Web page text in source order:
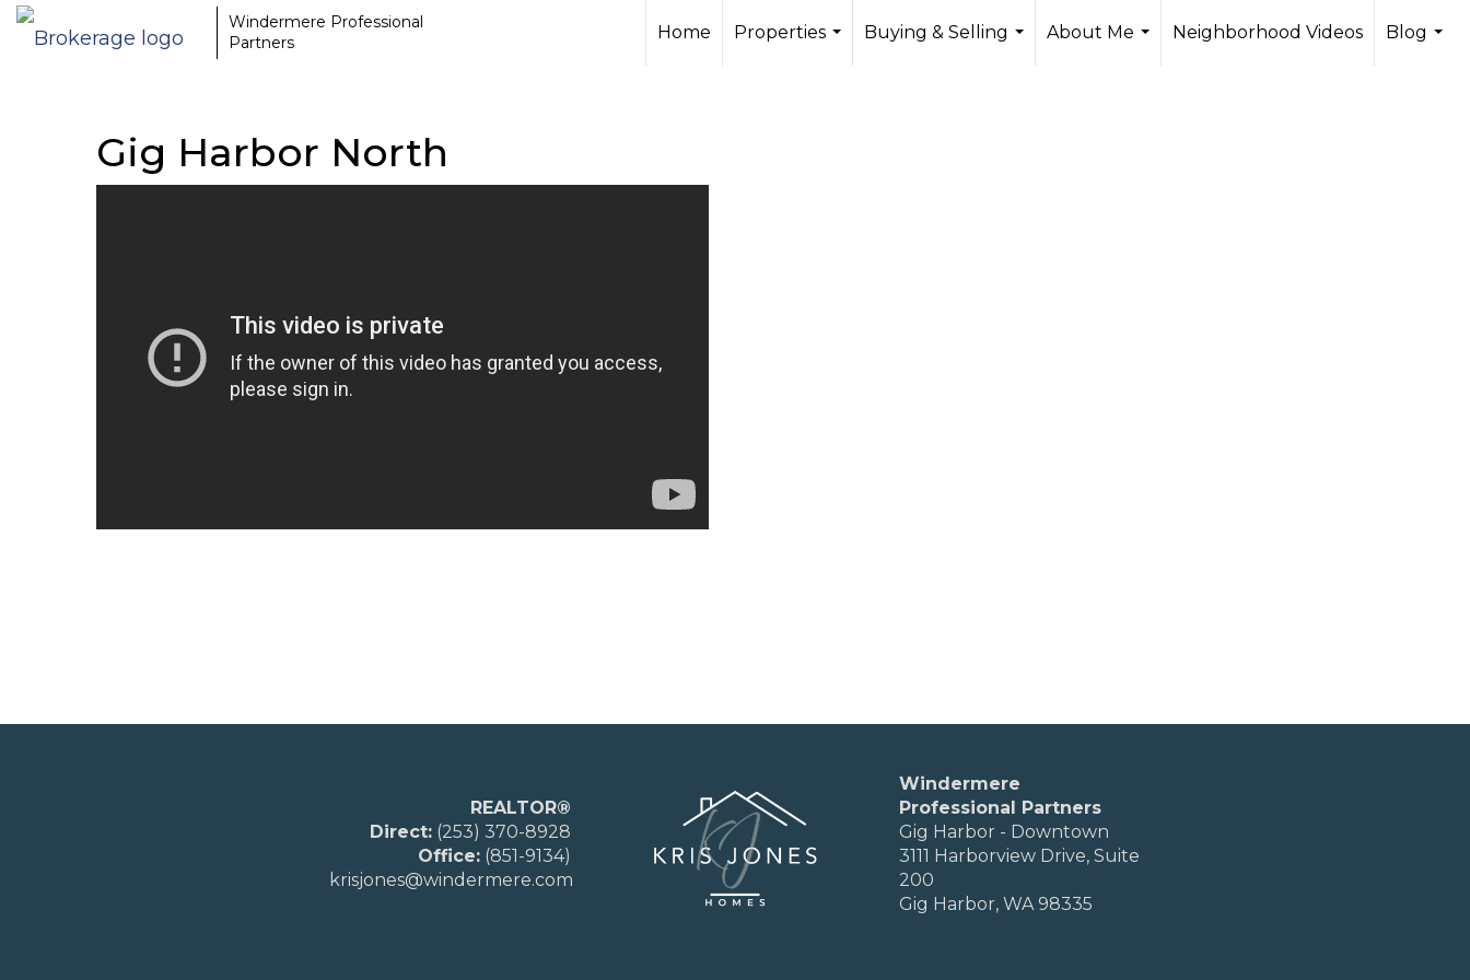
Windermere Professional
Partners
Home
Properties
Buying & Selling
About Me
Neighborhood Videos
Blog
Gig Harbor North
REALTOR®
Direct:(253) 370-8928
Office:(851-9134)
krisjones@windermere.com
Windermere
Professional Partners
Gig Harbor - Downtown
3111 Harborview Drive, Suite
200
Gig Harbor, WA 98335